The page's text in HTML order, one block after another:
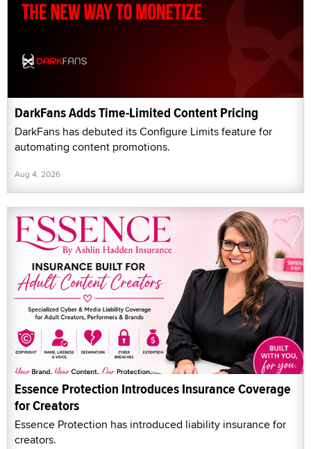
DarkFans Adds Time-Limited Content Pricing
DarkFans has debuted its Configure Limits feature for
automating content promotions.
Aug 4, 2026
Essence Protection Introduces Insurance Coverage
for Creators
Essence Protection has introduced liability insurance for
creators.